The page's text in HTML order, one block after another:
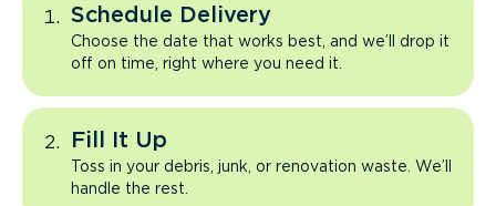
Schedule Delivery
Choose the date that works best, and we’ll drop it
off on time, right where you need it.
Fill It Up
Toss in your debris, junk, or renovation waste. We’ll
handle the rest.